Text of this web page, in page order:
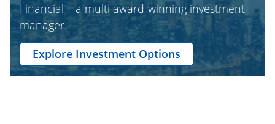
Financial – a multi award-winning investment
manager.
Explore Investment Options